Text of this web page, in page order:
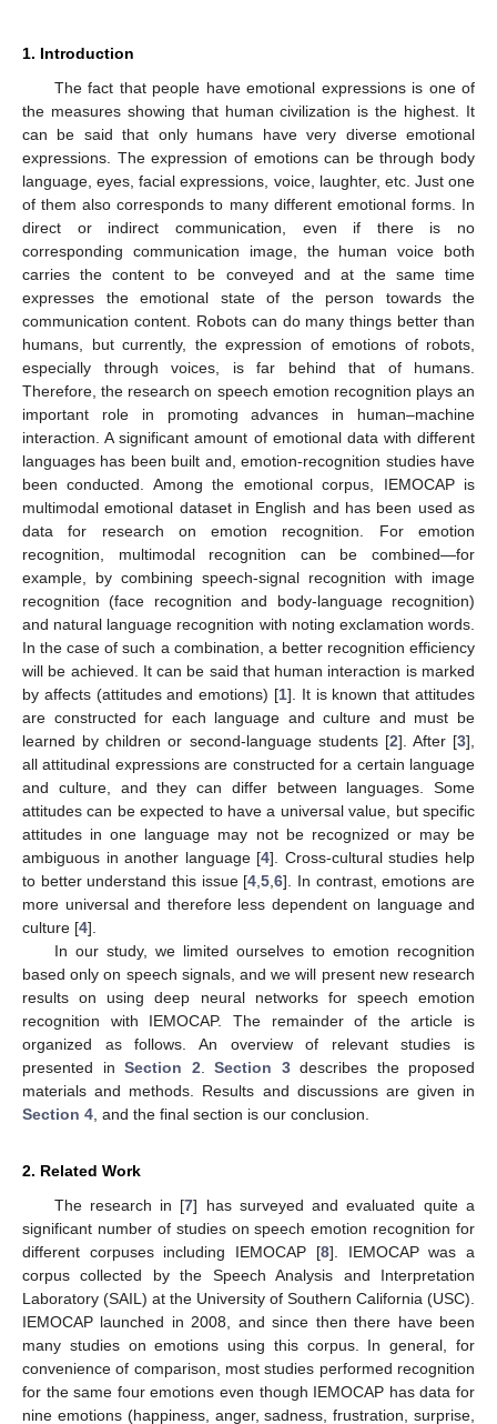
1. Introduction
The fact that people have emotional expressions is one of
the measures showing that human civilization is the highest. It
can be said that only humans have very diverse emotional
expressions. The expression of emotions can be through body
language, eyes, facial expressions, voice, laughter, etc. Just one
of them also corresponds to many different emotional forms. In
direct or indirect communication, even if there is no
corresponding communication image, the human voice both
carries the content to be conveyed and at the same time
expresses the emotional state of the person towards the
communication content. Robots can do many things better than
humans, but currently, the expression of emotions of robots,
especially through voices, is far behind that of humans.
Therefore, the research on speech emotion recognition plays an
important role in promoting advances in human–machine
interaction. A significant amount of emotional data with different
languages has been built and, emotion-recognition studies have
been conducted. Among the emotional corpus, IEMOCAP is
multimodal emotional dataset in English and has been used as
data for research on emotion recognition. For emotion
recognition, multimodal recognition can be combined—for
example, by combining speech-signal recognition with image
recognition (face recognition and body-language recognition)
and natural language recognition with noting exclamation words.
In the case of such a combination, a better recognition efficiency
will be achieved. It can be said that human interaction is marked
by affects (attitudes and emotions) [1]. It is known that attitudes
are constructed for each language and culture and must be
learned by children or second-language students [2]. After [3],
all attitudinal expressions are constructed for a certain language
and culture, and they can differ between languages. Some
attitudes can be expected to have a universal value, but specific
attitudes in one language may not be recognized or may be
ambiguous in another language [4]. Cross-cultural studies help
to better understand this issue [4 ,5 ,6]. In contrast, emotions are
more universal and therefore less dependent on language and
culture [4].
In our study, we limited ourselves to emotion recognition
based only on speech signals, and we will present new research
results on using deep neural networks for speech emotion
recognition with IEMOCAP. The remainder of the article is
organized as follows. An overview of relevant studies is
presented in Section 2 Section 3describes the proposed
materials and methods. Results and discussions are given in
Section 4 , and the final section is our conclusion.
2. Related Work
The research in [7] has surveyed and evaluated quite a
significant number of studies on speech emotion recognition for
different corpuses including IEMOCAP [8]. IEMOCAP was a
corpus collected by the Speech Analysis and Interpretation
Laboratory (SAIL) at the University of Southern California (USC).
IEMOCAP launched in 2008, and since then there have been
many studies on emotions using this corpus. In general, for
convenience of comparison, most studies performed recognition
for the same four emotions even though IEMOCAP has data for
nine emotions (happiness, anger, sadness, frustration, surprise,